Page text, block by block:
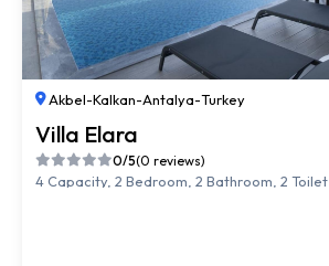
Akbel-Kalkan-Antalya-Turkey
Villa Elara
0/5(0 reviews)
4 Capacity, 2 Bedroom, 2 Bathroom, 2 Toilet